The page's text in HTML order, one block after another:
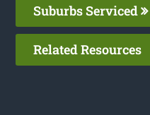
Suburbs Serviced
Related Resources